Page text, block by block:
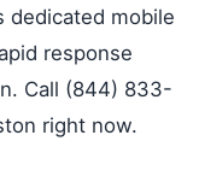
dedicated mobile
response
Call (844) 833-
right now.